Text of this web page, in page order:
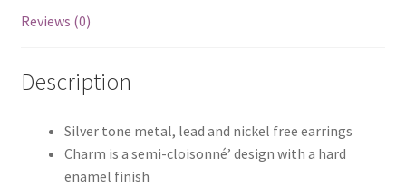
Reviews (0)
Description
Silver tone metal, lead and nickel free earrings
Charm is a semi-cloisonné’ design with a hard
enamel finish